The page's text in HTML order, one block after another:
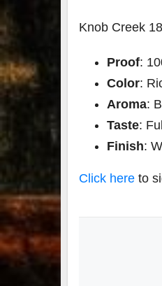
Knob Creek
Proof:
Color:
Aroma:
Taste:
Finish:
Click here to